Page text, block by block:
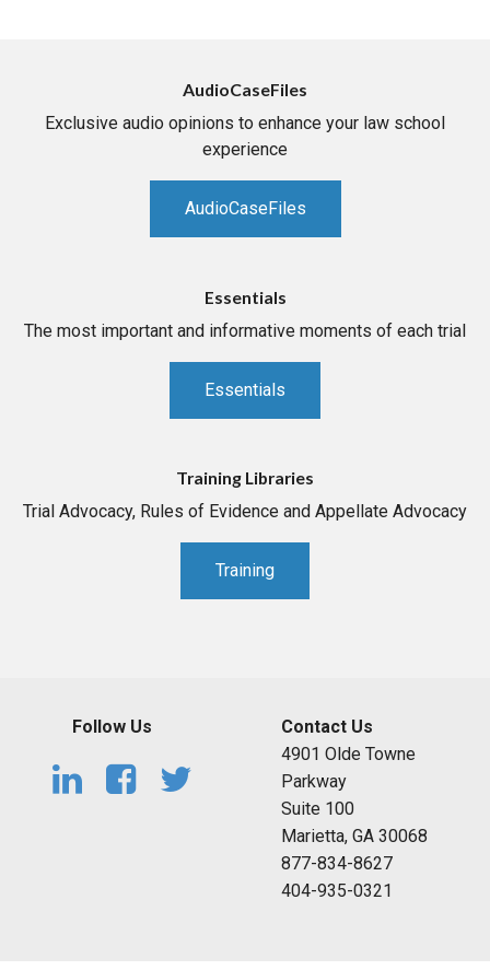
AudioCaseFiles
Exclusive audio opinions to enhance your law school
experience
AudioCaseFiles
Essentials
The most important and informative moments of each trial
Essentials
Training Libraries
Trial Advocacy, Rules of Evidence and Appellate Advocacy
Training
Follow Us
Contact Us
4901 Olde Towne
Parkway
Suite 100
Marietta, GA 30068
877-834-8627
404-935-0321